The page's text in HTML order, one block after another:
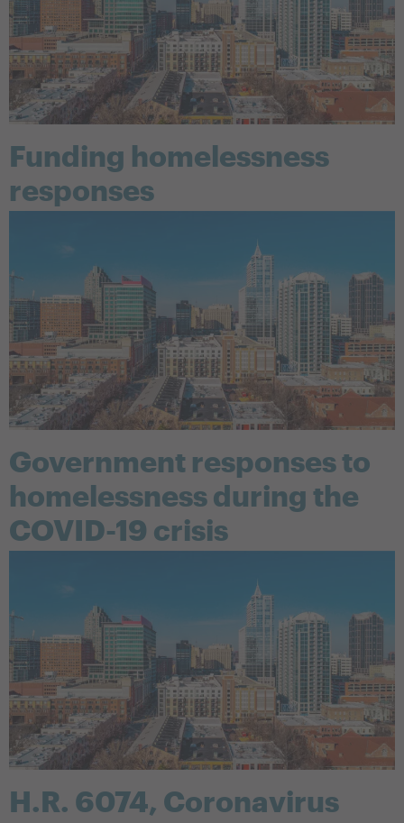
Funding homelessness
responses
Government responses to
homelessness during the
COVID-19 crisis
H.R. 6074, Coronavirus